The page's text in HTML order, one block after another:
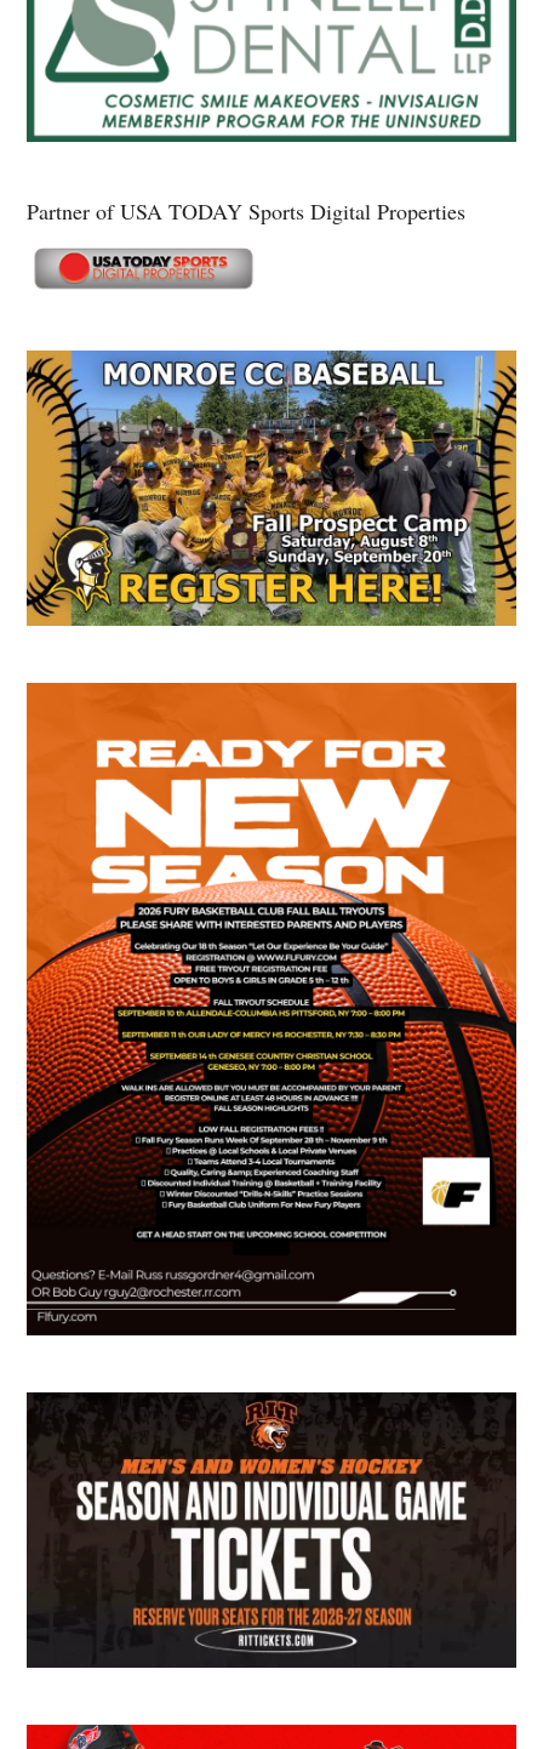
Partner of USA TODAY Sports Digital Properties
Secondary
Sidebar